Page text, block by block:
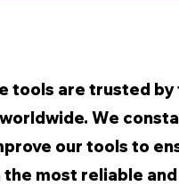
tools are trusted by
We
our tools to
the most reliable